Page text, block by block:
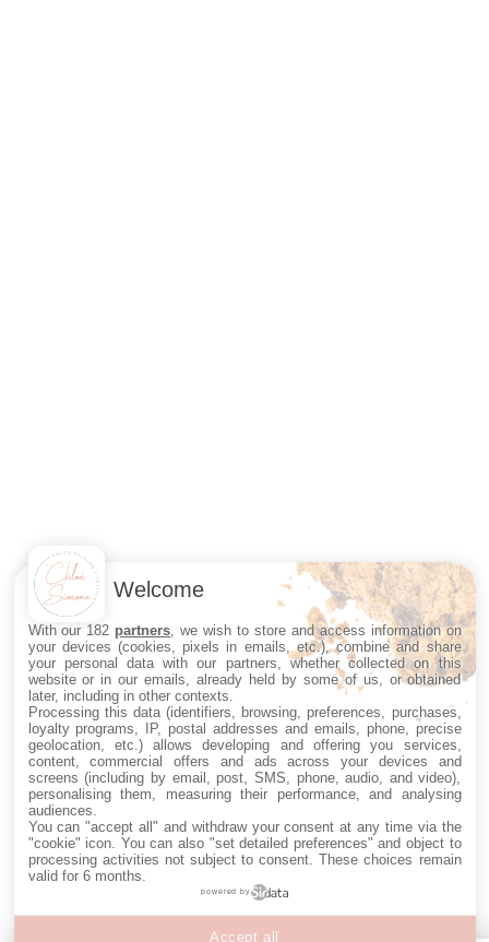
Welcome
With our 182 partners , we wish to store and access information on
your devices (cookies, pixels in emails, etc.), combine and share
your personal data with our partners, whether collected on this
website or in our emails, already held by some of us, or obtained
later, including in other contexts.
Processing this data (identifiers, browsing, preferences, purchases,
loyalty programs, IP, postal addresses and emails, phone, precise
geolocation, etc.) allows developing and offering you services,
content, commercial offers and ads across your devices and
screens (including by email, post, SMS, phone, audio, and video),
personalising them, measuring their performance, and analysing
audiences.
You can "accept all" and withdraw your consent at any time via the
"cookie" icon . You can also "set detailed preferences" and object to
processing activities not subject to consent. These choices remain
valid for 6 months.
powered by
Accept all